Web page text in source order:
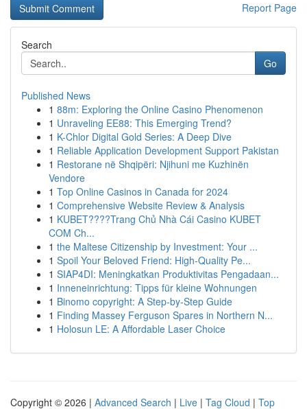
Report Page
Search
Go
Published News
1 88m: Exploring the Online Casino Phenomenon
1 Unraveling EE88: This Emerging Trend?
1 K-Chlor Digital Gold Series: A Deep Dive
1 Reliable Application Development Support Pakistan
1 Restorane në Shqipëri: Njihuni me Kuzhinën
Vendore
1 Top Online Casinos in Canada for 2024
1 Comprehensive Website Review & Analysis
1 KUBET????️Trang Chủ Nhà Cái Casino KUBET
COM Ch...
1 the Maltese Citizenship by Investment: Your ...
1 Spoil Your Beloved Friend: High-Quality Pe...
1 SIAP4DI: Meningkatkan Produktivitas Pengadaan...
1 Inneneinrichtung: Tipps für kleine Wohnungen
1 Binomo copyright: A Step-by-Step Guide
1 Finding Massey Ferguson Spares in Northern N...
1 Holosun LE: A Affordable Laser Choice
Copyright © 2026 | Advanced Search | Live | Tag Cloud | Top